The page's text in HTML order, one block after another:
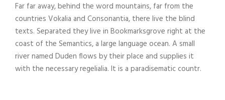
Far far away, behind the word mountains, far from the
countries Vokalia and Consonantia, there live the blind
texts. Separated they live in Bookmarksgrove right at the
coast of the Semantics, a large language ocean. A small
river named Duden flows by their place and supplies it
with the necessary regelialia. It is a paradisematic countr.